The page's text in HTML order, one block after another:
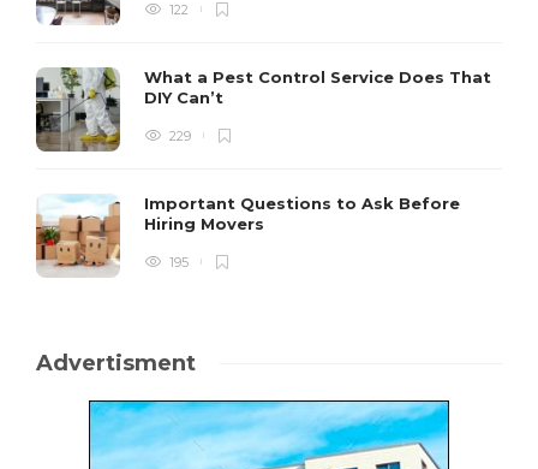
122
What a Pest Control Service Does That
DIY Can’t
229
Important Questions to Ask Before
Hiring Movers
195
Advertisment